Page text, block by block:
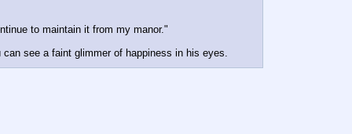
to maintain it from my manor."
see a faint glimmer of happiness in his eyes.